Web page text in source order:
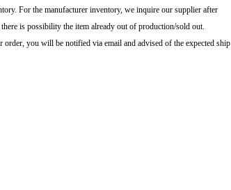
For the manufacturer inventory, we inquire our supplier after
is possibility the item already out of production/sold out.
you will be notified via email and advised of the expected ship